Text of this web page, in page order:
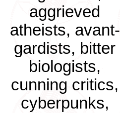
aggrieved
atheists, avant-
gardists, bitter
biologists,
cunning critics,
cyberpunks,